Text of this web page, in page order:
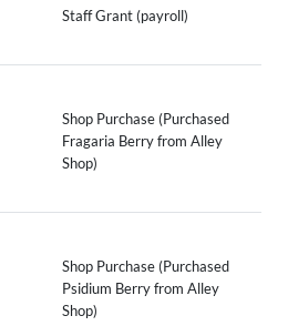
Staff Grant (payroll)
Shop Purchase (Purchased
Fragaria Berry from Alley
Shop)
Shop Purchase (Purchased
Psidium Berry from Alley
Shop)